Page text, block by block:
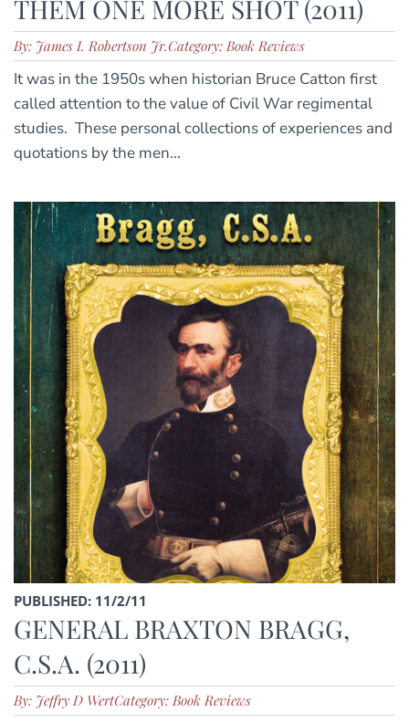
THEM ONE MORE SHOT (2011)
By: James I. Robertson Jr.Category: Book Reviews
It was in the 1950s when historian Bruce Catton first
called attention to the value of Civil War regimental
studies. These personal collections of experiences and
quotations by the men...
PUBLISHED: 11/2/11
GENERAL BRAXTON BRAGG,
C.S.A. (2011)
By: Jeffry D WertCategory: Book Reviews